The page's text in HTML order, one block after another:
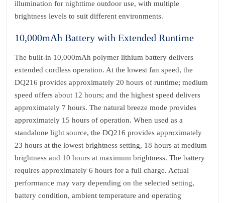
illumination for nighttime outdoor use, with multiple
brightness levels to suit different environments.
10,000mAh Battery with Extended Runtime
The built-in 10,000mAh polymer lithium battery delivers
extended cordless operation. At the lowest fan speed, the
DQ216 provides approximately 20 hours of runtime; medium
speed offers about 12 hours; and the highest speed delivers
approximately 7 hours. The natural breeze mode provides
approximately 15 hours of operation. When used as a
standalone light source, the DQ216 provides approximately
23 hours at the lowest brightness setting, 18 hours at medium
brightness and 10 hours at maximum brightness. The battery
requires approximately 6 hours for a full charge. Actual
performance may vary depending on the selected setting,
battery condition, ambient temperature and operating